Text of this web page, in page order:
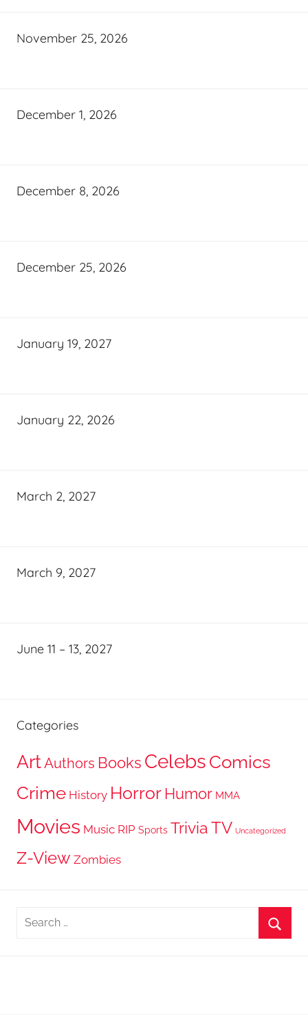
November 25, 2026
December 1, 2026
December 8, 2026
December 25, 2026
January 19, 2027
January 22, 2026
March 2, 2027
March 9, 2027
June 11 – 13, 2027
Categories
ArtAuthors Books Celebs Comics
Crime History Horror Humor MMA
Movies Music RIP Sports TriviaTV Uncategorized
Z-View Zombies
Search